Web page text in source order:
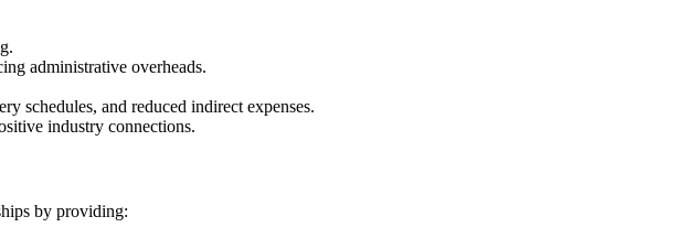
administrative overheads.
schedules, and reduced indirect expenses.
industry connections.
by providing: